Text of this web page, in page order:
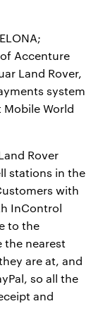
Accenture
Land Rover,
system
Mobile World
Rover
stations in the
with
InControl
to the
the nearest
are at, and
so all the
and